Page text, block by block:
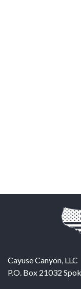
Cayuse Canyon, LLC
P.O. Box 21032